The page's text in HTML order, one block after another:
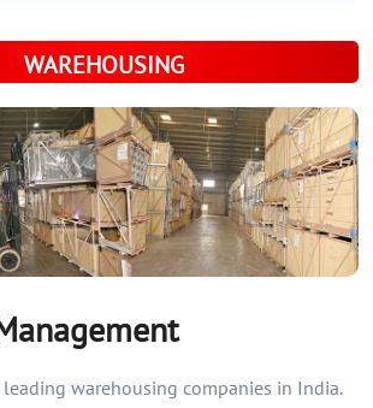
WAREHOUSING
warehousing companies in India.